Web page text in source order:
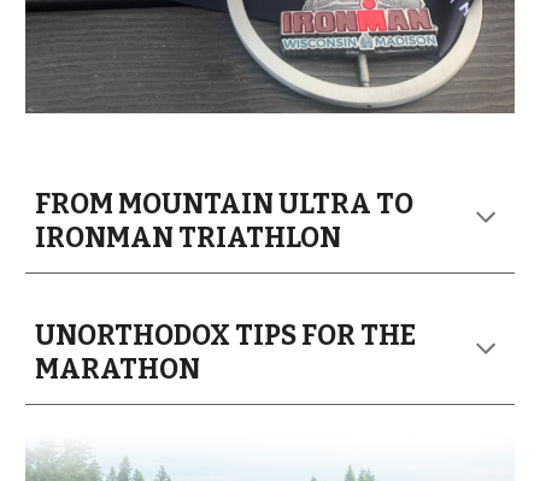
FROM MOUNTAIN ULTRA TO
IRONMAN TRIATHLON
UNORTHODOX TIPS FOR THE
MARATHON